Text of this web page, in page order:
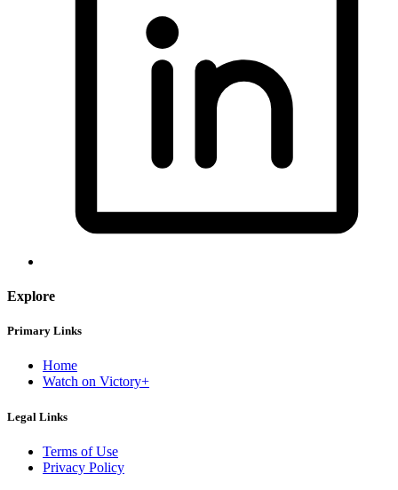
Explore
Primary Links
Home
Watch on Victory+
Legal Links
Terms of Use
Privacy Policy